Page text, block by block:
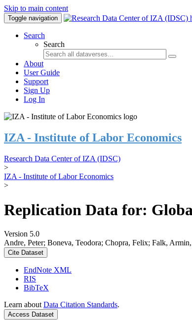
Skip to main content
Toggle navigation
Search
Search
About
User Guide
Support
Sign Up
Log In
IZA - Institute of Labor Economics
Research Data Center of IZA (IDSC)
>
IZA - Institute of Labor Economics
>
Replication Data for:
Version 5.0
Andre, Peter; Boneva, Teodora; Chopra, Felix; Falk,
Cite Dataset
EndNote XML
RIS
BibTeX
Learn about Data Citation Standards.
Access Dataset